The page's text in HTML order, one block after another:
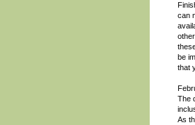
can
be
that
The
As